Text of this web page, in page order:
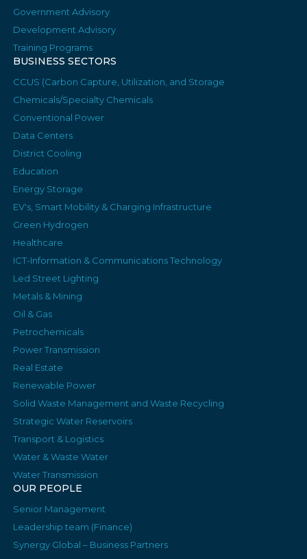
Government Advisory
Development Advisory
Training Programs
BUSINESS SECTORS
CCUS (Carbon Capture, Utilization, and Storage
Chemicals/Specialty Chemicals
Conventional Power
Data Centers
District Cooling
Education
Energy Storage
EV's, Smart Mobility & Charging Infrastructure
Green Hydrogen
Healthcare
ICT-Information & Communications Technology
Led Street Lighting
Metals & Mining
Oil & Gas
Petrochemicals
Power Transmission
Real Estate
Renewable Power
Solid Waste Management and Waste Recycling
Strategic Water Reservoirs
Transport & Logistics
Water & Waste Water
Water Transmission
OUR PEOPLE
Senior Management
Leadership team (Finance)
Synergy Global – Business Partners